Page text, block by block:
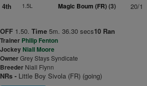
4th 1.5L Magic Boum (FR)(3) 20/1
OFF 1.50. Time 5m. 36.30 secs10 Ran
Trainer Philip Fenton
JockeyNiall Moore
OwnerGrey Stays Syndicate
Breeder Niall Flynn
NRs - Little Boy Sivola (FR) (going)